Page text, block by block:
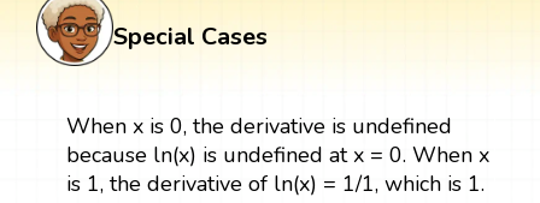
Special Cases
When x is 0, the derivative is undefined
because ln(x) is undefined at x = 0. When x
is 1, the derivative of ln(x) = 1/1, which is 1.